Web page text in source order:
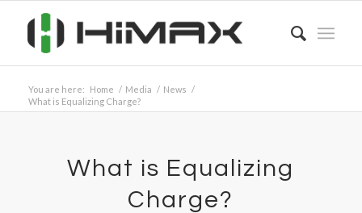
You are here: Home / Media / News /
What is Equalizing Charge?
What is Equalizing
Charge?